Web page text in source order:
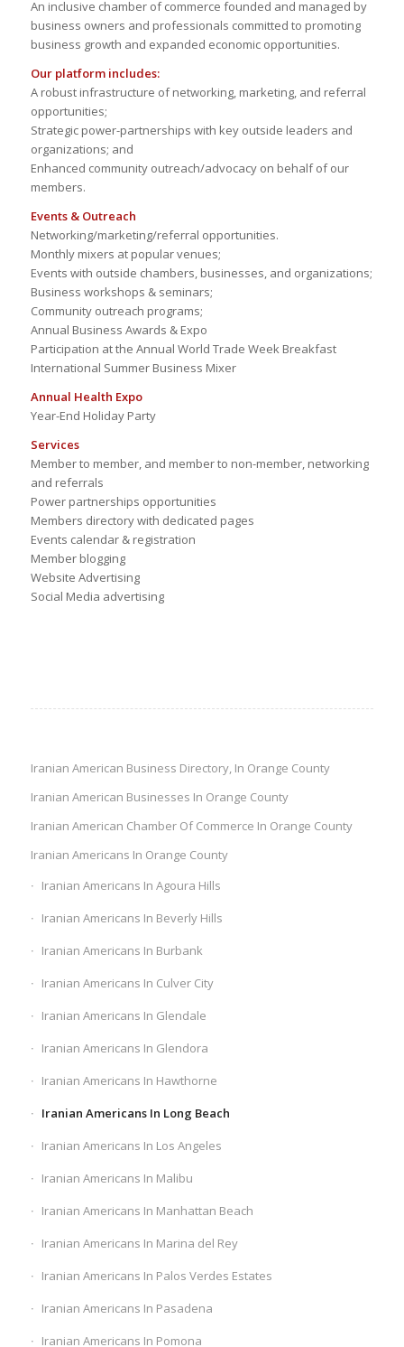
An inclusive chamber of commerce founded and managed by
business owners and professionals committed to promoting
business growth and expanded economic opportunities.
Our platform includes:
A robust infrastructure of networking, marketing, and referral
opportunities;
Strategic power-partnerships with key outside leaders and
organizations; and
Enhanced community outreach/advocacy on behalf of our
members.
Events & Outreach
Networking/marketing/referral opportunities.
Monthly mixers at popular venues;
Events with outside chambers, businesses, and organizations;
Business workshops & seminars;
Community outreach programs;
Annual Business Awards & Expo
Participation at the Annual World Trade Week Breakfast
International Summer Business Mixer
Annual Health Expo
Year-End Holiday Party
Services
Member to member, and member to non-member, networking
and referrals
Power partnerships opportunities
Members directory with dedicated pages
Events calendar & registration
Member blogging
Website Advertising
Social Media advertising
Iranian American Business Directory, In Orange County
Iranian American Businesses In Orange County
Iranian American Chamber Of Commerce In Orange County
Iranian Americans In Orange County
Iranian Americans In Agoura Hills
Iranian Americans In Beverly Hills
Iranian Americans In Burbank
Iranian Americans In Culver City
Iranian Americans In Glendale
Iranian Americans In Glendora
Iranian Americans In Hawthorne
Iranian Americans In Long Beach
Iranian Americans In Los Angeles
Iranian Americans In Malibu
Iranian Americans In Manhattan Beach
Iranian Americans In Marina del Rey
Iranian Americans In Palos Verdes Estates
Iranian Americans In Pasadena
Iranian Americans In Pomona